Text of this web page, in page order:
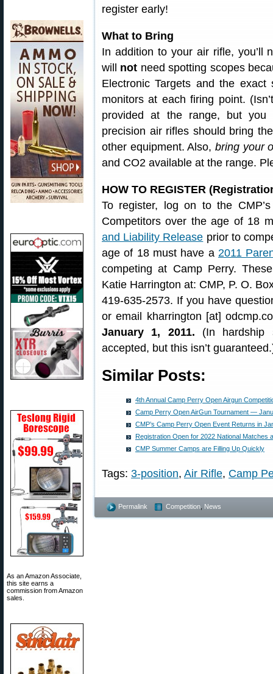
As an Amazon Associate,
this site earns a
commission from Amazon
sales.
register early!
What to Bring
In addition to your air rifle, you’ll
will not need spotting scopes
Electronic Targets and the
monitors at each firing point.
provided at the range, but you
precision air rifles should bring
other equipment. Also, bring your
and CO2 available at the range.
HOW TO REGISTER
To register, log on to the
Competitors over the age of 18
and Liability Release prior to
age of 18 must have a 2011
competing at Camp Perry.
Katie Harrington at: CMP, P. O.
419-635-2573. If you have
or email kharrington [at]
January 1, 2011. (In hardship
accepted, but this isn’t
Similar Posts:
4th Annual Camp Perry Open Airgun
Camp Perry Open AirGun Tournament —
CMP’s Camp Perry Open Event Returns in
Registration Open for 2022 National Matches
CMP Summer Camps are Filling Up Quickly
Tags: 3-position, Air Rifle, Camp
Permalink Competition News